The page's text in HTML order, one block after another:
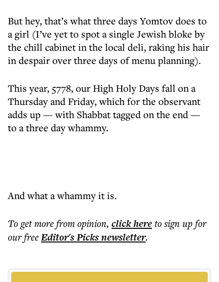
But hey, that’s what three days Yomtov does to
a girl (I’ve yet to spot a single Jewish bloke by
the chill cabinet in the local deli, raking his hair
in despair over three days of menu planning).
This year, 5778, our High Holy Days fall on a
Thursday and Friday, which for the observant
adds up — with Shabbat tagged on the end —
to a three day whammy.
And what a whammy it is.
To get morefrom opinion, click hereto sign up for
our freeEditor's Picksnewsletter.